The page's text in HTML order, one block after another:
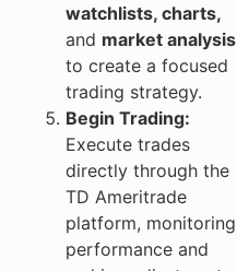
watchlists, charts,
and market analysis
to create a focused
trading strategy.
Begin Trading:
Execute trades
directly through the
TD Ameritrade
platform, monitoring
performance and